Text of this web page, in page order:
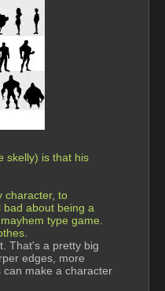
skelly) is that his
character, to
about being a
type game.
That's a pretty big
edges, more
make a character